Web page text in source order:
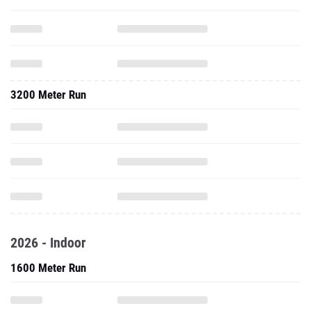
3200 Meter Run
2026 - Indoor
1600 Meter Run